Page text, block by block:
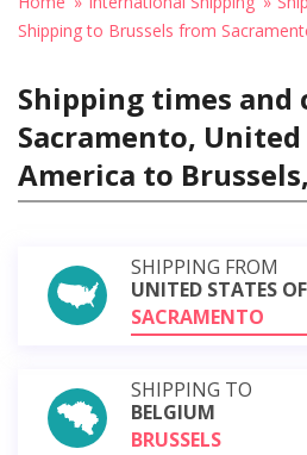
Shipping to Brussels from
Shipping times and
Sacramento,
America to
SHIPPING FROM
UNITED STATES
SACRAMENTO
SHIPPING TO
BELGIUM
BRUSSELS